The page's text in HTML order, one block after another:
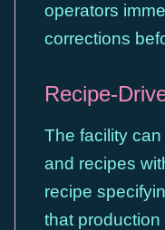
operators
corrections
Recipe-
The facility
and recipes
recipe
that